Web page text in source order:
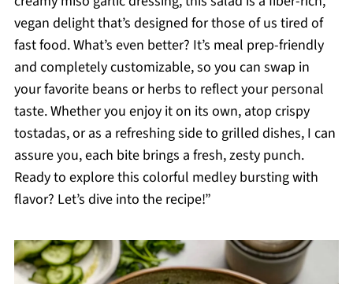
vegan delight that’s designed for those of us tired of
fast food. What’s even better? It’s meal prep-friendly
and completely customizable, so you can swap in
your favorite beans or herbs to reflect your personal
taste. Whether you enjoy it on its own, atop crispy
tostadas, or as a refreshing side to grilled dishes, I can
assure you, each bite brings a fresh, zesty punch.
Ready to explore this colorful medley bursting with
flavor? Let’s dive into the recipe!”